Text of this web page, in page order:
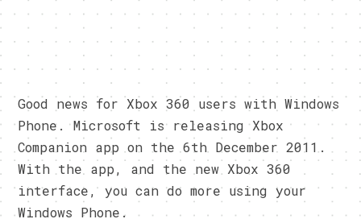
Good news for Xbox 360 users with Windows
Phone. Microsoft is releasing Xbox
Companion app on the 6th December 2011.
With the app, and the new Xbox 360
interface, you can do more using your
Windows Phone.